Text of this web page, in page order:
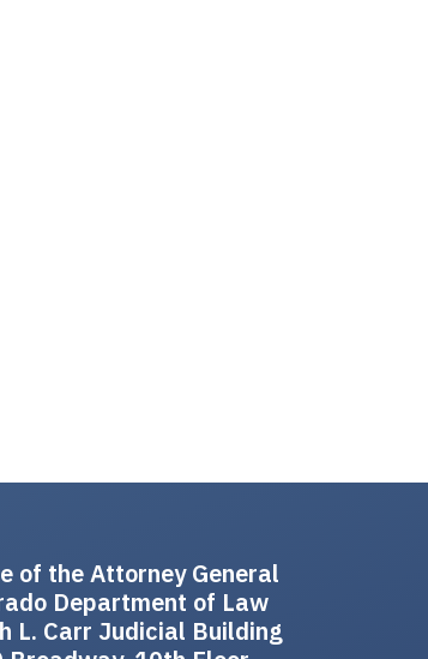
of the Attorney General
Department of Law
L. Carr Judicial Building